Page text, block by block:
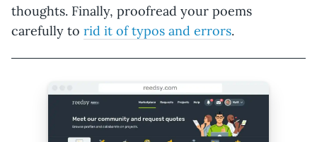
thoughts. Finally, proofread your poems
carefully to rid it of typos and errors.